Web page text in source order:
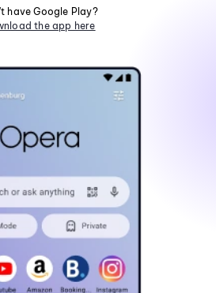
have Google Play?
the app here